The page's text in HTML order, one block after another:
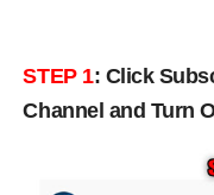
STEP 1: Click
Channel and Turn